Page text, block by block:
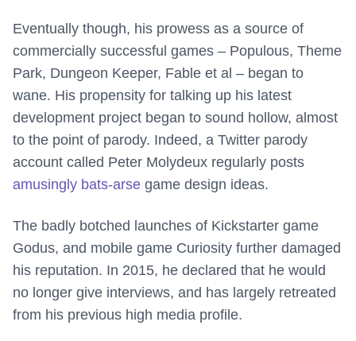
Eventually though, his prowess as a source of
commercially successful games – Populous, Theme
Park, Dungeon Keeper, Fable et al – began to
wane. His propensity for talking up his latest
development project began to sound hollow, almost
to the point of parody. Indeed, a Twitter parody
account called Peter Molydeux regularly posts
amusingly bats-arse game design ideas.
The badly botched launches of Kickstarter game
Godus, and mobile game Curiosity further damaged
his reputation. In 2015, he declared that he would
no longer give interviews, and has largely retreated
from his previous high media profile.